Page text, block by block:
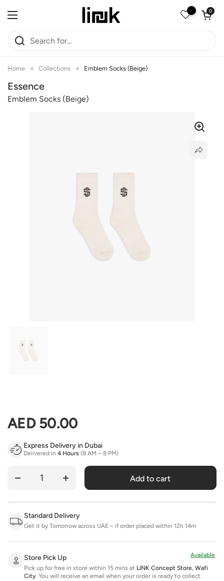
Open menu
Open
0
Home Collections Emblem Socks (Beige)
Essence
Emblem Socks (beige)
Regular price
AED 50.00
Express Delivery in Dubai
Delivered in 4 Hours (8 AM – 8 PM)
Quantity Add to cart
Standard Delivery
Get it by Tomorrow across UAE – if order placed within 12h 14m
Store Pick Up
Pick up for free in store within 15 mins at LINK Concept Store, Wafi
City. You will receive an email when your order is ready to collect.
Available